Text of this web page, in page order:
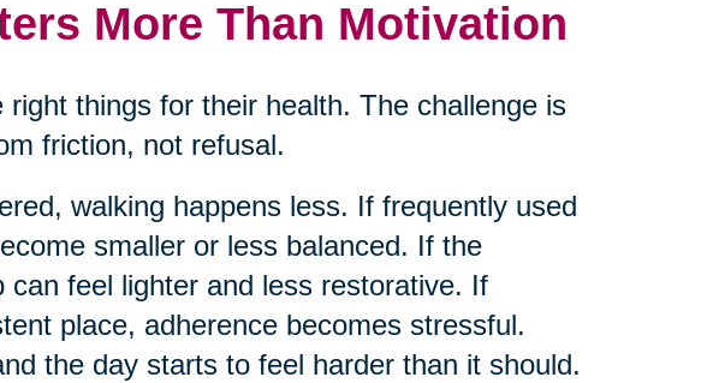
More Than Motivation
things for their health. The challenge is
friction, not refusal.
walking happens less. If frequently used
smaller or less balanced. If the
feel lighter and less restorative. If
place, adherence becomes stressful.
the day starts to feel harder than it should.